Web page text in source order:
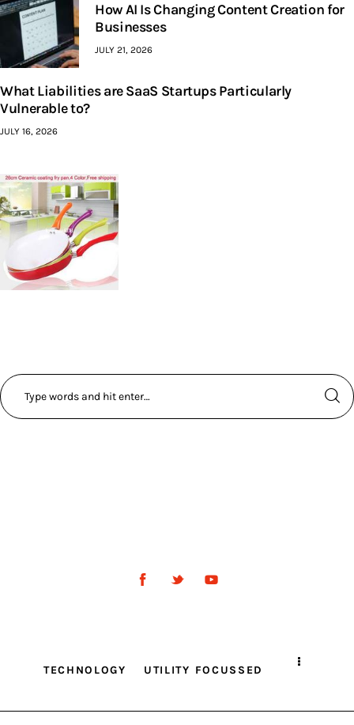
How AI Is Changing Content Creation for
Businesses
JULY 21, 2026
What Liabilities are SaaS Startups Particularly
Vulnerable to?
JULY 16, 2026
TECHNOLOGY UTILITY FOCUSSED